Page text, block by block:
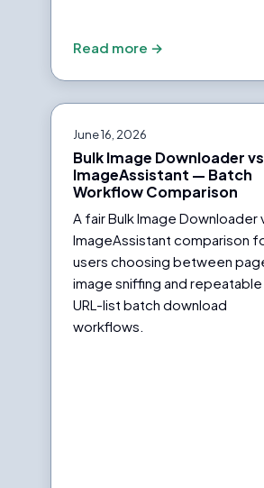
Read more →
June 16, 2026
Bulk Image Downloader vs
ImageAssistant — Batch
Workflow Comparison
A fair Bulk Image Downloader
ImageAssistant comparison
users choosing between
image sniffing and repeatable
URL-list batch download
workflows.